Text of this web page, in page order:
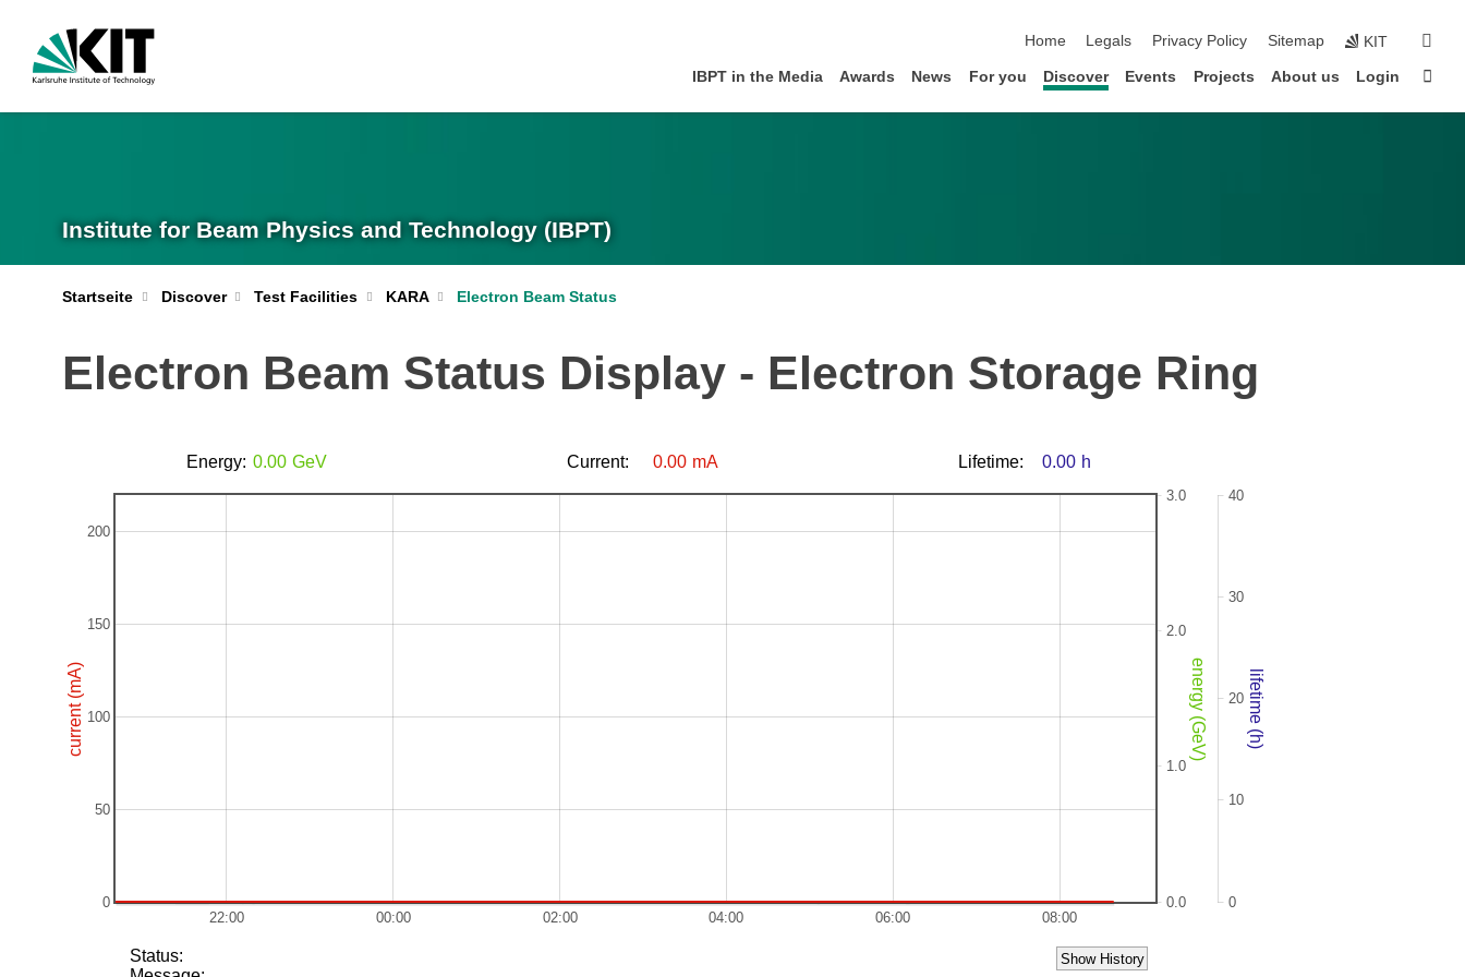
Home
Legals Privacy Policy Sitemap KIT
IBPT in the Media Awards News For you Discover Events Projects About us Login
Institute for Beam Physics and Technology (IBPT)
Startseite Discover Test Facilities KARA Electron Beam Status
Electron Beam Status Display - Electron Storage Ring